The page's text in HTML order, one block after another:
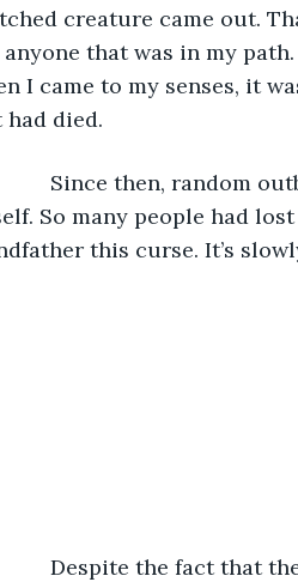
creature came out.
anyone that was in my
I came to my senses, it
had died.
then, random
So many people had
this curse. It’s
the fact that